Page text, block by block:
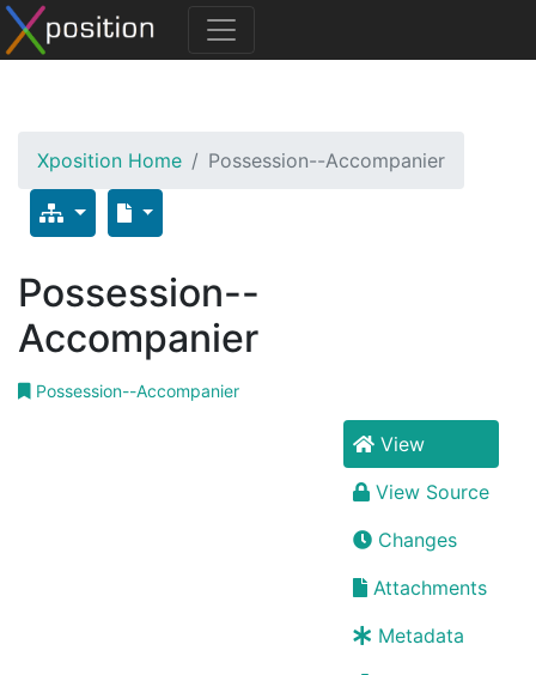
Xposition Home Possession--Accompanier
Possession--
Accompanier
Possession--Accompanier
View
View Source
Changes
Attachments
Metadata